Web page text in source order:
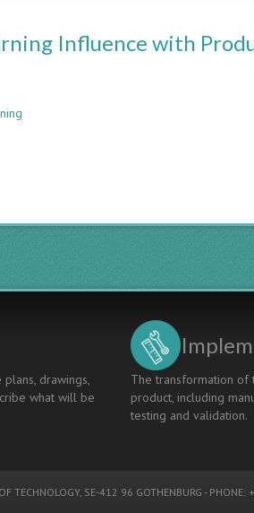
Influence with
drawings,
what will be
The transformation of
product, including
testing and validation.
TECHNOLOGY, SE-412 96 GOTHENBURG -